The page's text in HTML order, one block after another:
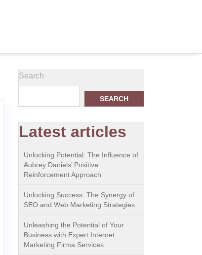
Search
SEARCH
Latest articles
Unlocking Potential: The Influence of
Aubrey Daniels’ Positive
Reinforcement Approach
Unlocking Success: The Synergy of
SEO and Web Marketing Strategies
Unleashing the Potential of Your
Business with Expert Internet
Marketing Firma Services